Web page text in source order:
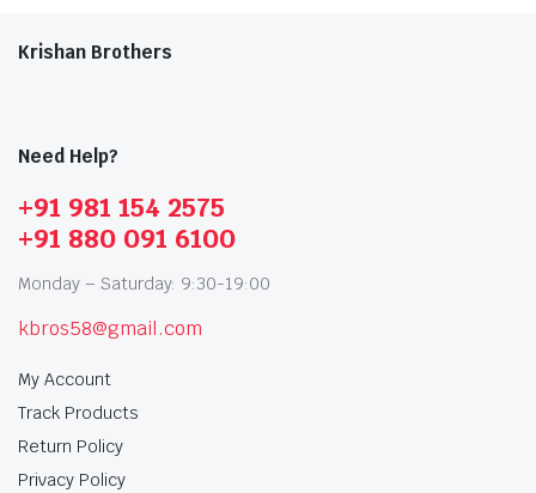
Krishan Brothers
Need Help?
+91 981 154 2575
+91 880 091 6100
Monday – Saturday: 9:30-19:00
kbros58@gmail.com
My Account
Track Products
Return Policy
Privacy Policy